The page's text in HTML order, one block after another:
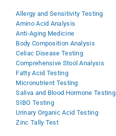
Allergy and Sensitivity Testing
Amino Acid Analysis
Anti-Aging Medicine
Body Composition Analysis
Celiac Disease Testing
Comprehensive Stool Analysis
Fatty Acid Testing
Micronutrient Testing
Saliva and Blood Hormone Testing
SIBO Testing
Urinary Organic Acid Testing
Zinc Tally Test